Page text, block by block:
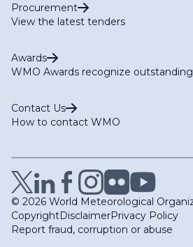
Procurement
View the latest tenders
Awards
WMO Awards recognize
Contact Us
How to contact WMO
© 2026 World Meteorological
CopyrightDisclaimerPrivacy Policy
Report fraud, corruption or abuse